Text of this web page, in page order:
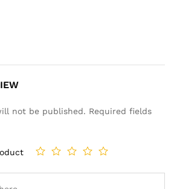
not be published. Required fields